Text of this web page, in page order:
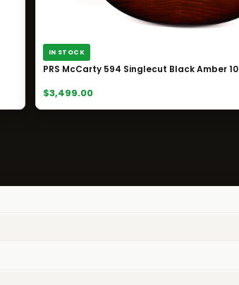
IN STOCK
PRS McCarty 594 Singlecut Black Amber
$3,499.00